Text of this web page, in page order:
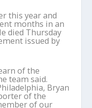
this year and
months in an
died Thursday
issued by
of the
team said.
Bryan
of the
of our